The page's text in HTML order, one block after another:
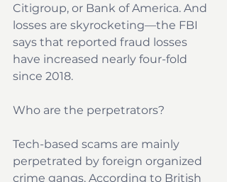
Citigroup, or Bank of America. And
losses are skyrocketing—the FBI
says that reported fraud losses
have increased nearly four-fold
since 2018.
Who are the perpetrators?
Tech-based scams are mainly
perpetrated by foreign organized
crime gangs. According to British